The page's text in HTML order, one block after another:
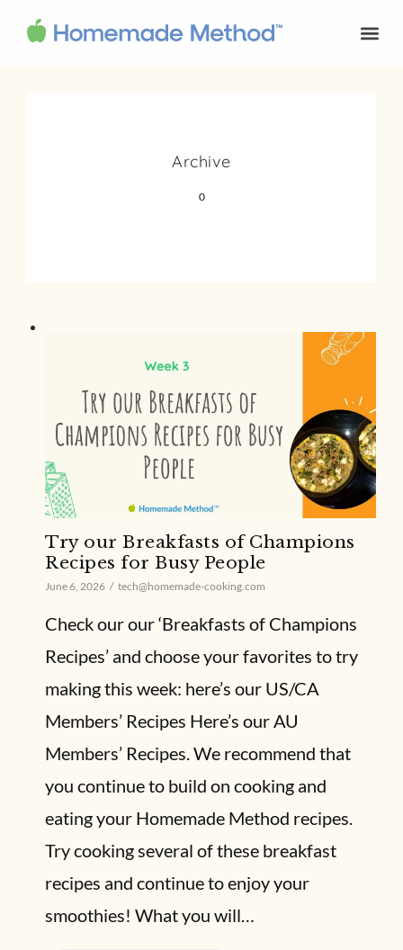
Archive
0
Try our Breakfasts of Champions
Recipes for Busy People
June 6, 2026 tech@homemade-cooking.com
Check our our ‘Breakfasts of Champions
Recipes’ and choose your favorites to try
making this week: here’s our US/CA
Members’ Recipes Here’s our AU
Members’ Recipes. We recommend that
you continue to build on cooking and
eating your Homemade Method recipes.
Try cooking several of these breakfast
recipes and continue to enjoy your
smoothies! What you will…